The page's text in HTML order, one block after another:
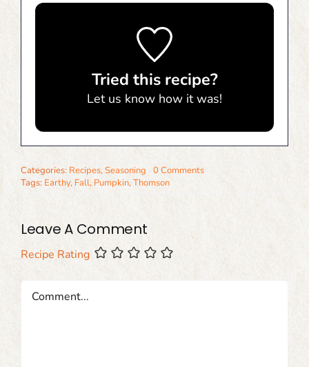
Tried this recipe?
Let us know how it was!
Categories: Recipes,Seasoning
0 Comments
Tags: Earthy, Fall, Pumpkin,Thomson
Leave A Comment
Recipe Rating